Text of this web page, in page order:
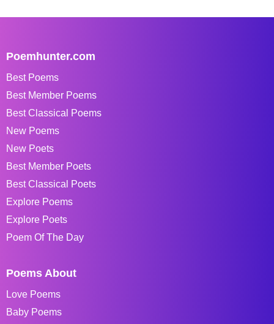
Poemhunter.com
Best Poems
Best Member Poems
Best Classical Poems
New Poems
New Poets
Best Member Poets
Best Classical Poets
Explore Poems
Explore Poets
Poem Of The Day
Poems About
Love Poems
Baby Poems